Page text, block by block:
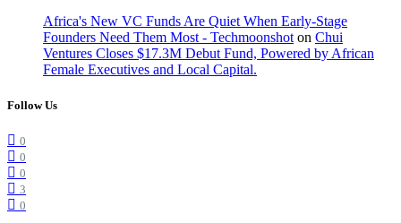
Africa's New VC Funds Are Quiet When Early-Stage
Founders Need Them Most - Techmoonshoton Chui
Ventures Closes $17.3M Debut Fund, Powered by African
Female Executives and Local Capital.
Follow Us
0
0
0
3
0